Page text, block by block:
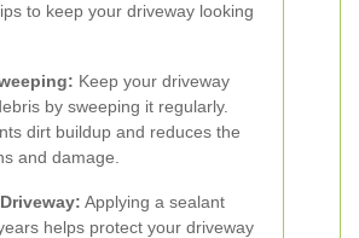
to keep your driveway looking
Keep your driveway
by sweeping it regularly.
dirt buildup and reduces the
and damage.
Applying a sealant
helps protect your driveway